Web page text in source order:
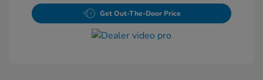
Get Out-The-Door Price